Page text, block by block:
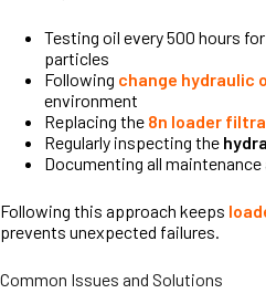
Testing oil every 500 hours
particles
Following change hydraulic
environment
Replacing the 8n loader
Regularly inspecting the
Documenting all
Following this approach keeps
prevents unexpected failures.
Common Issues and Solutions